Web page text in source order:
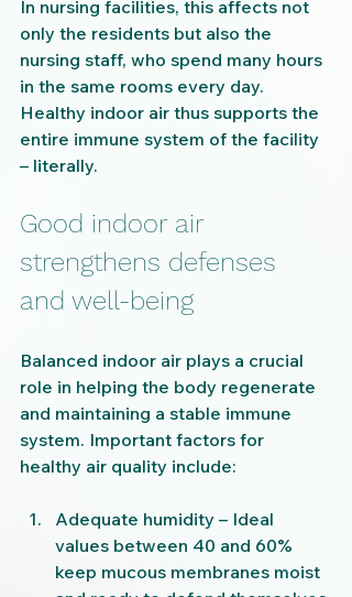
In nursing facilities, this affects not
only the residents but also the
nursing staff, who spend many hours
in the same rooms every day.
Healthy indoor air thus supports the
entire immune system of the facility
– literally.
Good indoor air
strengthens defenses
and well-being
Balanced indoor air plays a crucial
role in helping the body regenerate
and maintaining a stable immune
system. Important factors for
healthy air quality include:
Adequate humidity – Ideal
values ​​between 40 and 60%
keep mucous membranes moist